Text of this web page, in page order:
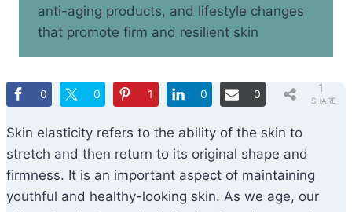
anti-aging products, and lifestyle changes
that promote firm and resilient skin
SHARE
1
0 0 1 0 0
Skin elasticity refers to the ability of the skin to
stretch and then return to its original shape and
firmness. It is an important aspect of maintaining
youthful and healthy-looking skin. As we age, our